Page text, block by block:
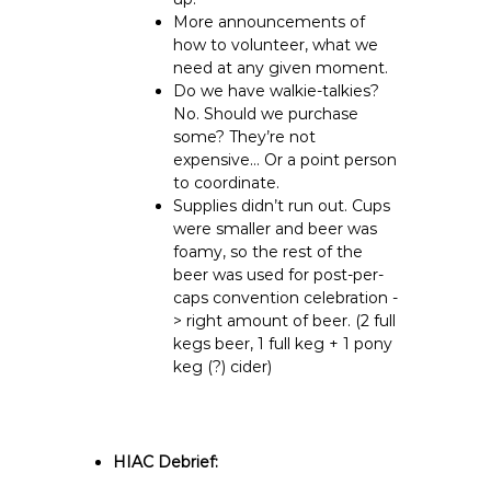
More announcements of
how to volunteer, what we
need at any given moment.
Do we have walkie-talkies?
No. Should we purchase
some? They’re not
expensive… Or a point person
to coordinate.
Supplies didn’t run out. Cups
were smaller and beer was
foamy, so the rest of the
beer was used for post-per-
caps convention celebration -
> right amount of beer. (2 full
kegs beer, 1 full keg + 1 pony
keg (?) cider)
HIAC Debrief: